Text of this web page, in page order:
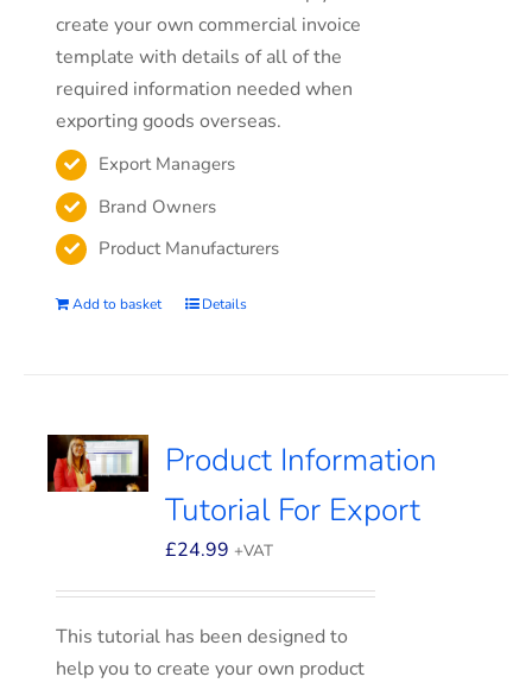
create your own commercial invoice
template with details of all of the
required information needed when
exporting goods overseas.
Export Managers
Brand Owners
Product Manufacturers
Add to basket Details
Product Information
Tutorial For Export
£24.99 +VAT
This tutorial has been designed to
help you to create your own product